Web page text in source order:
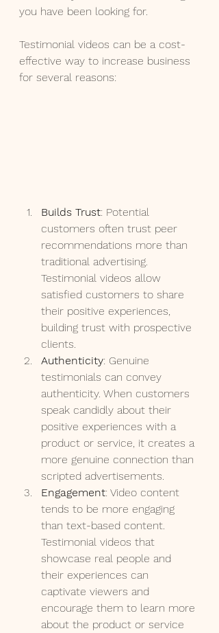
you have been looking for.
Testimonial videos can be a cost-
effective way to increase business
for several reasons:
Builds Trust: Potential
customers often trust peer
recommendations more than
traditional advertising.
Testimonial videos allow
satisfied customers to share
their positive experiences,
building trust with prospective
clients.
Authenticity: Genuine
testimonials can convey
authenticity. When customers
speak candidly about their
positive experiences with a
product or service, it creates a
more genuine connection than
scripted advertisements.
Engagement: Video content
tends to be more engaging
than text-based content.
Testimonial videos that
showcase real people and
their experiences can
captivate viewers and
encourage them to learn more
about the product or service